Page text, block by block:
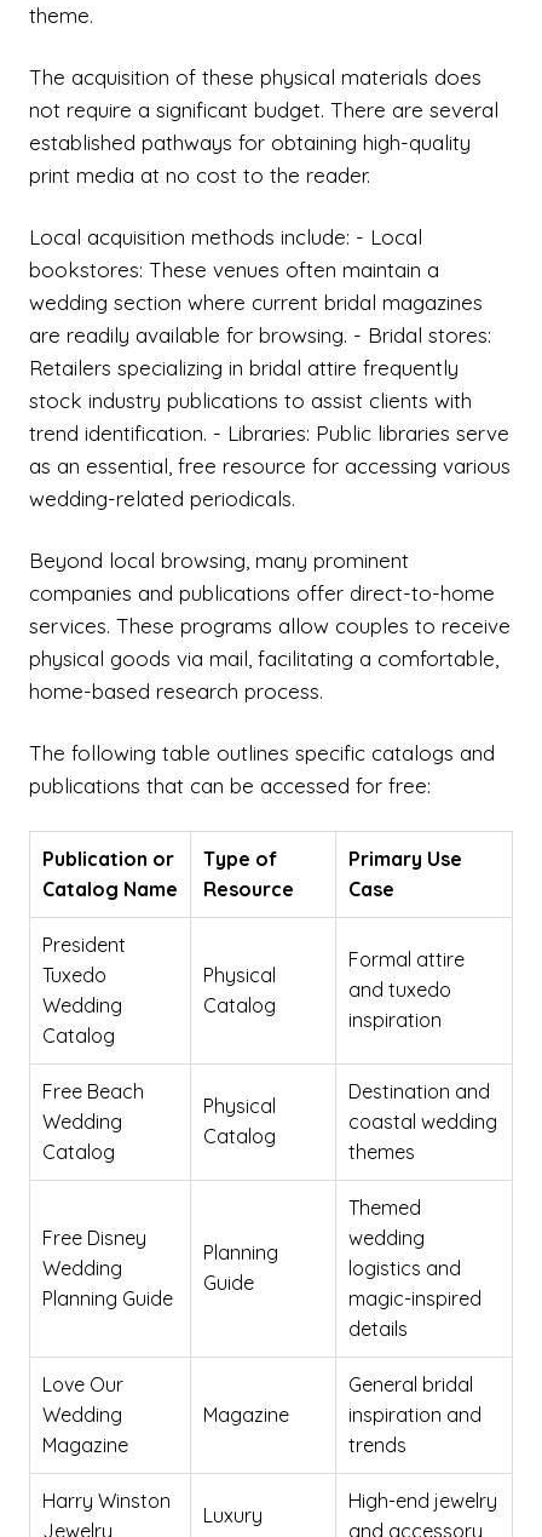
theme.
The acquisition of these physical materials does
not require a significant budget. There are several
established pathways for obtaining high-quality
print media at no cost to the reader.
Local acquisition methods include: - Local
bookstores: These venues often maintain a
wedding section where current bridal magazines
are readily available for browsing. - Bridal stores:
Retailers specializing in bridal attire frequently
stock industry publications to assist clients with
trend identification. - Libraries: Public libraries serve
as an essential, free resource for accessing various
wedding-related periodicals.
Beyond local browsing, many prominent
companies and publications offer direct-to-home
services. These programs allow couples to receive
physical goods via mail, facilitating a comfortable,
home-based research process.
The following table outlines specific catalogs and
publications that can be accessed for free:
Publication or
Catalog Name
Type of
Resource
Primary Use
Case
President
Tuxedo
Wedding
Catalog
Physical
Catalog
Formal attire
and tuxedo
inspiration
Free Beach
Wedding
Catalog
Physical
Catalog
Destination and
coastal wedding
themes
Free Disney
Wedding
Planning Guide
Planning
Guide
Themed
wedding
logistics and
magic-inspired
details
Love Our
Wedding
Magazine
Magazine
General bridal
inspiration and
trends
Harry Winston
Jewelry
Luxury
High-end jewelry
and accessory